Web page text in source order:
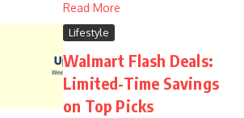
Read More
Lifestyle
Walmart Flash Deals:
Limited-Time Savings
on Top Picks